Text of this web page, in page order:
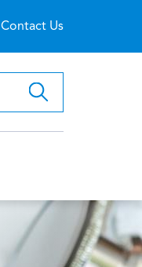
Contact Us